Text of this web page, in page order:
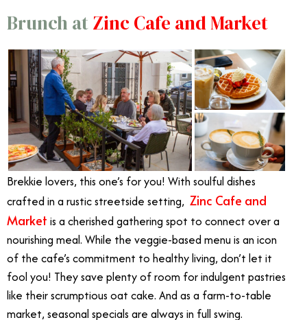
Brunch atZinc Cafe and Market
Brekkie lovers, this one’s for you! With soulful dishes
crafted in a rustic streetside setting, Zinc Cafe and
Market is a cherished gathering spot to connect over a
nourishing meal. While the veggie-based menu is an icon
of the cafe’s commitment to healthy living, don’t let it
fool you! They save plenty of room for indulgent pastries
like their scrumptious oat cake. And as a farm-to-table
market, seasonal specials are always in full swing.